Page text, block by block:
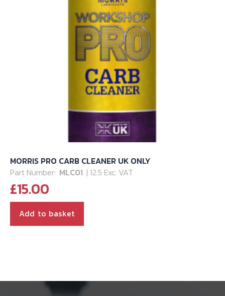
MORRIS PRO CARB CLEANER UK ONLY
Part Number: MLC01 | 12.5 Exc. VAT
£15.00
Add to basket